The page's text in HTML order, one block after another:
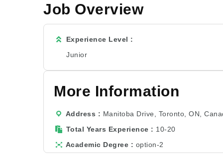
Job Overview
Experience Level
Junior
More Information
Address
Manitoba Drive, Toronto, ON,
Total Years Experience
10-20
Academic Degree
option-2